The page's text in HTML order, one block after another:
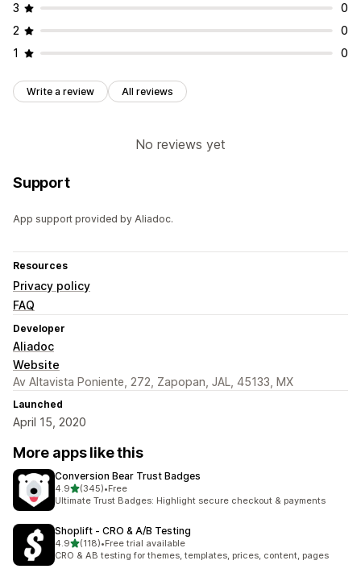
3
0
2
0
1
0
Write a review All reviews
No reviews yet
Support
App support provided by Aliadoc.
Resources
Privacy policy
FAQ
Developer
Aliadoc
Website
Av Altavista Poniente, 272, Zapopan, JAL, 45133, MX
Launched
April 15, 2020
More apps like this
Conversion Bear Trust Badges
4.9out of 5 stars
(345)
345 total reviews
•Free
Ultimate Trust Badges: Highlight secure checkout & payments
Shoplift ‑ CRO & A/B Testing
4.9out of 5 stars
(118)
118 total reviews
•Free trial available
CRO & AB testing for themes, templates, prices, content, pages